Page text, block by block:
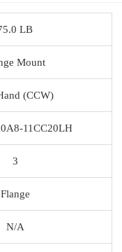
LB
Mount
(CCW)
11CC20LH
3
Flange
N/A